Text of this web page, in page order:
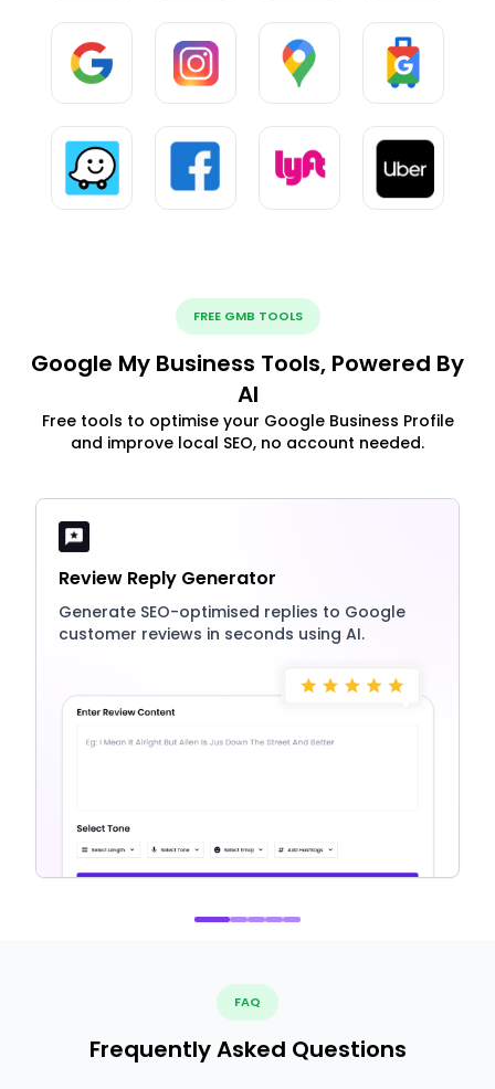
FREE GMB TOOLS
Google My Business Tools, Powered By
AI
Free tools to optimise your Google Business Profile
and improve local SEO, no account needed.
Review Reply Generator
Generate SEO-optimised replies to Google
customer reviews in seconds using AI.
FAQ
Frequently Asked Questions